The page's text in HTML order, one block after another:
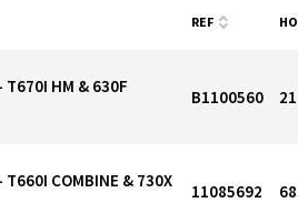
REF
HM & 630F
B1100560
COMBINE & 730X
11085692